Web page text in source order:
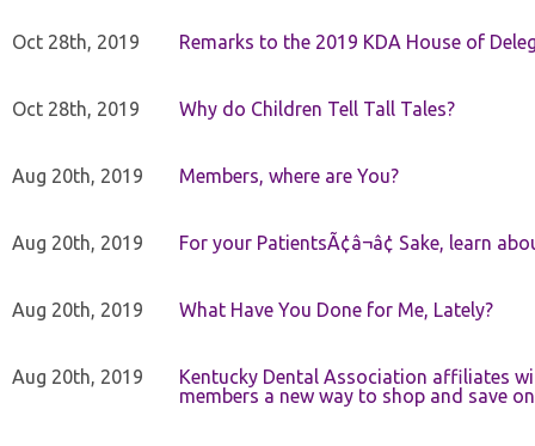
Oct 28th, 2019 Remarks to the 2019 KDA House of
Oct 28th, 2019 Why do Children Tell Tall Tales?
Aug 20th, 2019 Members, where are You?
Aug 20th, 2019 For your PatientsÃ¢â¬â¢ Sake, learn
Aug 20th, 2019 What Have You Done for Me, Lately?
Aug 20th, 2019
Kentucky Dental Association affiliates
members a new way to shop and save